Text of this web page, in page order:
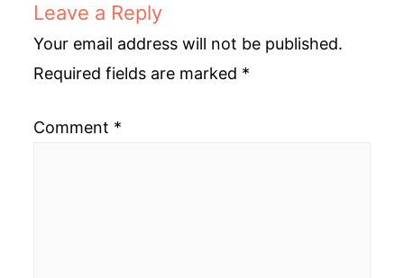
Leave a Reply
Your email address will not be published.
Required fields are marked *
Comment *